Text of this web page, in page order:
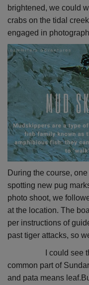
brightened, we could
crabs on the tidal
engaged in
During the course,
spotting new pug
photo shoot, we
at the location. The
per instructions of
past tiger attacks, so
I could see the
common part of
and pata means